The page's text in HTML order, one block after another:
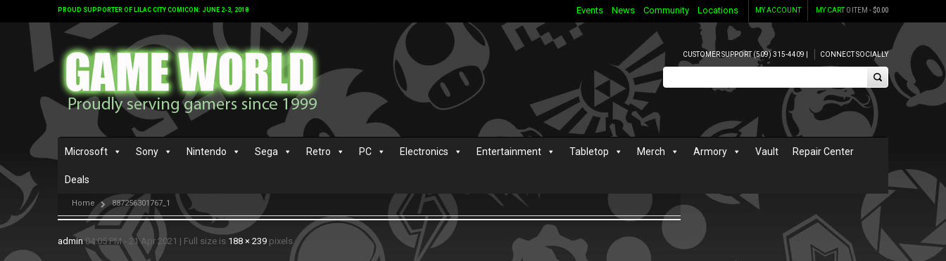
PROUD SUPPORTER OF LILAC CITY COMICON: JUNE 2-3, 2018 MY CART0 ITEM -$0.00
MY ACCOUNT
Events News Community Locations
CUSTOMER SUPPORT (509) 315-4409 | CONNECT SOCIALLY
Microsoft Sony Nintendo Sega Retro PC Electronics Entertainment Tabletop Merch Armory Vault Repair Center
Deals
Home 887256301767_1
admin 04:05 PM - 21 Apr 2021 | Full size is 188 × 239 pixels